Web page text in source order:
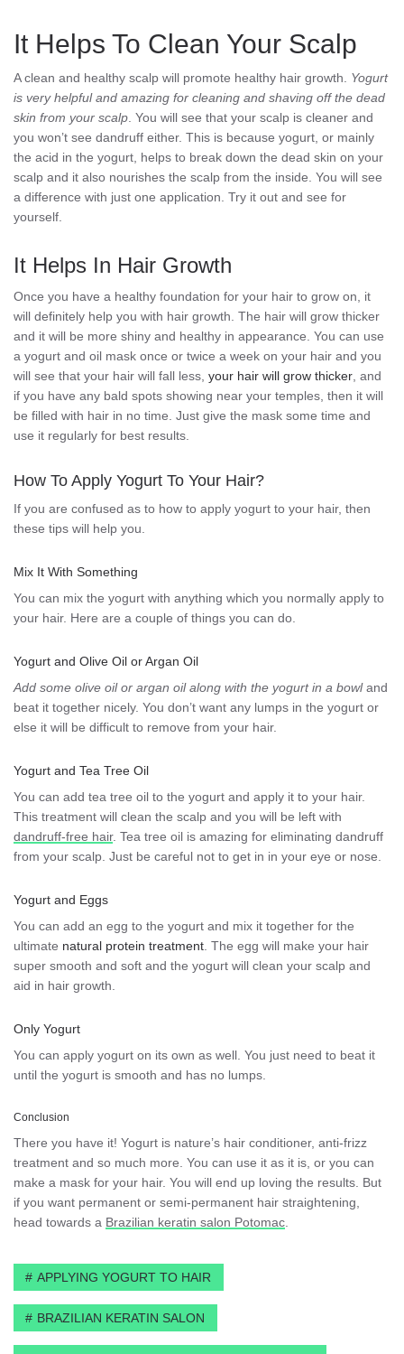
It Helps To Clean Your Scalp
A clean and healthy scalp will promote healthy hair growth. Yogurt
is very helpful and amazing for cleaning and shaving off the dead
skin from your scalp . You will see that your scalp is cleaner and
you won’t see dandruff either. This is because yogurt, or mainly
the acid in the yogurt, helps to break down the dead skin on your
scalp and it also nourishes the scalp from the inside. You will see
a difference with just one application. Try it out and see for
yourself.
It Helps In Hair Growth
Once you have a healthy foundation for your hair to grow on, it
will definitely help you with hair growth. The hair will grow thicker
and it will be more shiny and healthy in appearance. You can use
a yogurt and oil mask once or twice a week on your hair and you
will see that your hair will fall less, your hair will grow thicker , and
if you have any bald spots showing near your temples, then it will
be filled with hair in no time. Just give the mask some time and
use it regularly for best results.
How To Apply Yogurt To Your Hair?
If you are confused as to how to apply yogurt to your hair, then
these tips will help you.
Mix It With Something
You can mix the yogurt with anything which you normally apply to
your hair. Here are a couple of things you can do.
Yogurt and Olive Oil or Argan Oil
Add some olive oil or argan oil along with the yogurt in a bowland
beat it together nicely. You don’t want any lumps in the yogurt or
else it will be difficult to remove from your hair.
Yogurt and Tea Tree Oil
You can add tea tree oil to the yogurt and apply it to your hair.
This treatment will clean the scalp and you will be left with
dandruff-free hair. Tea tree oil is amazing for eliminating dandruff
from your scalp. Just be careful not to get in in your eye or nose.
Yogurt and Eggs
You can add an egg to the yogurt and mix it together for the
ultimate natural protein treatment . The egg will make your hair
super smooth and soft and the yogurt will clean your scalp and
aid in hair growth.
Only Yogurt
You can apply yogurt on its own as well. You just need to beat it
until the yogurt is smooth and has no lumps.
Conclusion
There you have it! Yogurt is nature’s hair conditioner, anti-frizz
treatment and so much more. You can use it as it is, or you can
make a mask for your hair. You will end up loving the results. But
if you want permanent or semi-permanent hair straightening,
head towards a Brazilian keratin salon Potomac
APPLYING YOGURT TO HAIR
BRAZILIAN KERATIN SALON